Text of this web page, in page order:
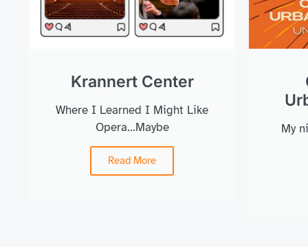
Krannert Center
Where I Learned I Might Like
Opera…Maybe
Read More
My